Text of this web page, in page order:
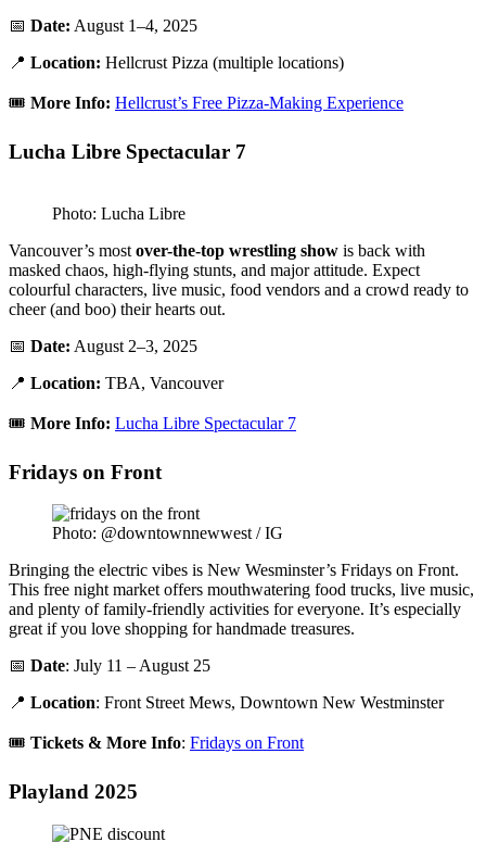
📅 Date: August 1–4, 2025
📍 Location: Hellcrust Pizza (multiple locations)
🎟️ More Info: Hellcrust’s Free Pizza-Making Experience
Lucha Libre Spectacular 7
Photo: Lucha Libre
Vancouver’s most over-the-top wrestling show is back with
masked chaos, high-flying stunts, and major attitude. Expect
colourful characters, live music, food vendors and a crowd ready to
cheer (and boo) their hearts out.
📅 Date: August 2–3, 2025
📍 Location: TBA, Vancouver
🎟️ More Info: Lucha Libre Spectacular 7
Fridays on Front
Photo: @downtownnewwest / IG
Bringing the electric vibes is New Wesminster’s Fridays on Front.
This free night market offers mouthwatering food trucks, live music,
and plenty of family-friendly activities for everyone. It’s especially
great if you love shopping for handmade treasures.
📅 Date: July 11 – August 25
📍 Location: Front Street Mews, Downtown New Westminster
🎟️ Tickets & More Info: Fridays on Front
Playland 2025